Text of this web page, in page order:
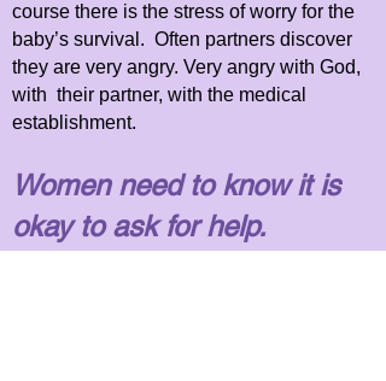
course there is the stress of worry for the
baby’s survival. Often partners discover
they are very angry. Very angry with God,
with their partner, with the medical
establishment.
Women need to know it is
okay to ask for help.